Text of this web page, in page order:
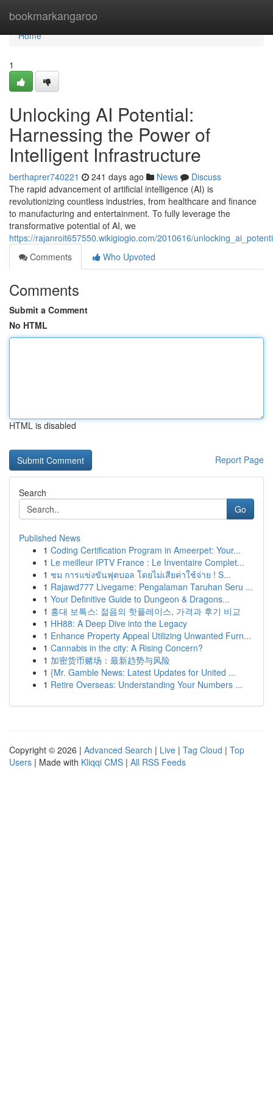
bookmarkangaroo
Home
Home
1
Unlocking AI Potential:
Harnessing the Power of
Intelligent Infrastructure
berthaprer740221 241 days ago News
Discuss
The rapid advancement of artificial intelligence (AI) is
revolutionizing countless industries, from healthcare and finance
to manufacturing and entertainment. To fully leverage the
transformative potential of AI, we
https://rajanroit657550.wikigiogio.com/2010616/
Comments
Who Upvoted
Comments
Submit a Comment
No HTML
HTML is disabled
Report Page
Search
Go
Published News
1 Coding Certification Program in Ameerpet: Your...
1 Le meilleur IPTV France : Le Inventaire Complet...
1 ชม การแข่งขันฟุตบอล โดยไม่เสียค่าใช้จ่าย ! S...
1 Rajawd777 Livegame: Pengalaman Taruhan Seru ...
1 Your Definitive Guide to Dungeon & Dragons...
1 홍대 보톡스: 젊음의 핫플레이스, 가격과 후기 비교
1 HH88: A Deep Dive into the Legacy
1 Enhance Property Appeal Utilizing Unwanted Furn...
1 Cannabis in the city: A Rising Concern?
1 加密货币赌场：最新趋势与风险
1 {Mr. Gamble News: Latest Updates for United ...
1 Retire Overseas: Understanding Your Numbers ...
Copyright © 2026 | Advanced Search | Live | Tag Cloud | Top
Users | Made with Kliqqi CMS | All RSS Feeds